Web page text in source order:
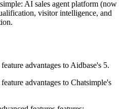
AI sales agent platform (now
visitor intelligence, and
advantages to Aidbase's 5.
advantages to Chatsimple's